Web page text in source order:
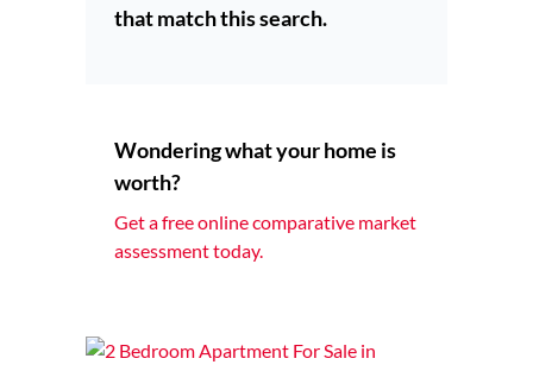
that match this search.
Wondering what your home is
worth?
Get a free online comparative market
assessment today.